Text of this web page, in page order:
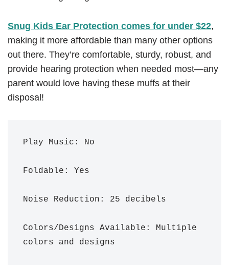
Snug Kids Ear Protection comes for under $22,
making it more affordable than many other options
out there. They’re comfortable, sturdy, robust, and
provide hearing protection when needed most—any
parent would love having these muffs at their
disposal!
Play Music: No
Foldable: Yes
Noise Reduction: 25 decibels
Colors/Designs Available: Multiple
colors and designs